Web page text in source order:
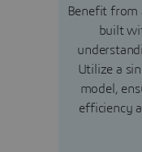
Benefit from
built
Utilize a
model,
efficiency